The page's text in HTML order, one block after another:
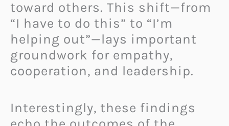
toward others. This shift—from
“I have to do this” to “I’m
helping out”—lays important
groundwork for empathy,
cooperation, and leadership.
Interestingly, these findings